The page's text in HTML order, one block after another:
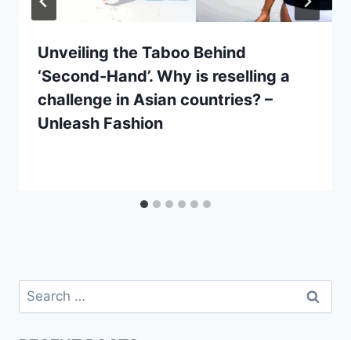
Unveiling the Taboo Behind
‘Second-Hand’. Why is reselling a
challenge in Asian countries? –
Unleash Fashion
Search
for: